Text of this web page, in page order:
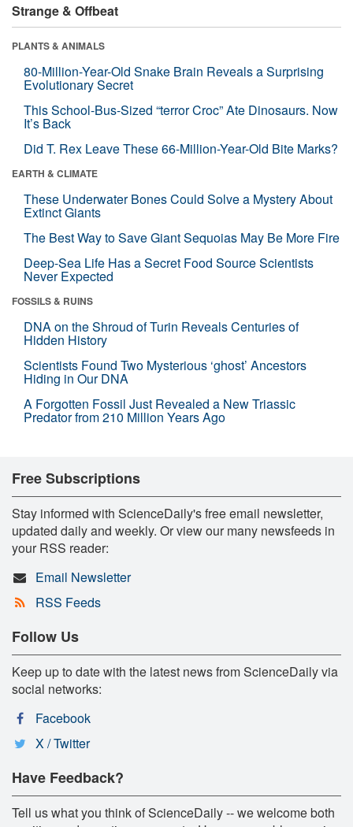
Strange & Offbeat
PLANTS & ANIMALS
80-Million-Year-Old Snake Brain Reveals a Surprising
Evolutionary Secret
This School-Bus-Sized “terror Croc” Ate Dinosaurs. Now
It’s Back
Did T. Rex Leave These 66-Million-Year-Old Bite Marks?
EARTH & CLIMATE
These Underwater Bones Could Solve a Mystery About
Extinct Giants
The Best Way to Save Giant Sequoias May Be More Fire
Deep-Sea Life Has a Secret Food Source Scientists
Never Expected
FOSSILS & RUINS
DNA on the Shroud of Turin Reveals Centuries of
Hidden History
Scientists Found Two Mysterious ‘ghost’ Ancestors
Hiding in Our DNA
A Forgotten Fossil Just Revealed a New Triassic
Predator from 210 Million Years Ago
Free Subscriptions
Stay informed with ScienceDaily's free email newsletter,
updated daily and weekly. Or view our many newsfeeds in
your RSS reader:
Email Newsletter
RSS Feeds
Follow Us
Keep up to date with the latest news from ScienceDaily via
social networks:
Facebook
X / Twitter
Have Feedback?
Tell us what you think of ScienceDaily -- we welcome both